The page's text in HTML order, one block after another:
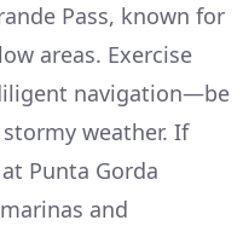
Pass, known for
areas. Exercise
navigation—be
weather. If
Punta Gorda
and